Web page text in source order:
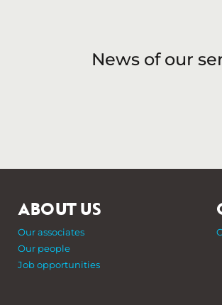
News of our
ABOUT US
Our associates
Our people
Job opportunities